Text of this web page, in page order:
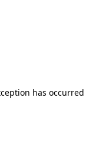
has occurred